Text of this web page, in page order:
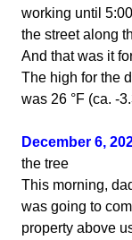
working until
the street along
And that was it
The high for the
was 26 °F (ca. -
December 6,
the tree
This morning,
was going to
property above